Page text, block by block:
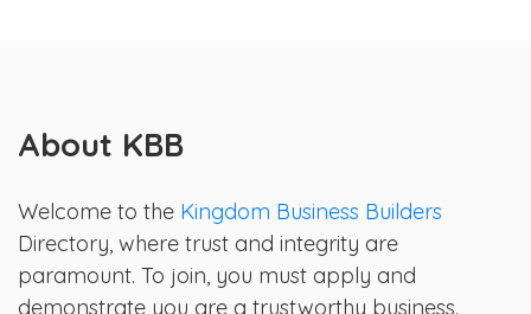
About KBB
Welcome to the Kingdom Business Builders
Directory, where trust and integrity are
paramount. To join, you must apply and
demonstrate you are a trustworthy business.